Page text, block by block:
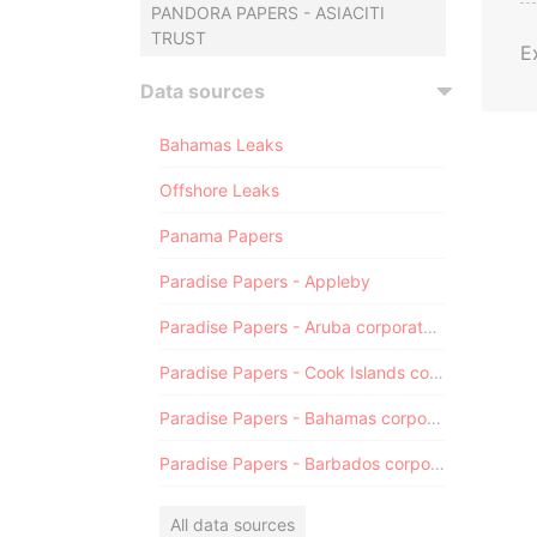
PANDORA PAPERS - ASIACITI
TRUST
Data sources
Bahamas Leaks
Offshore Leaks
Panama Papers
Paradise Papers - Appleby
Paradise Papers - Aruba corporate registry
Paradise Papers - Cook Islands corporate registry
Paradise Papers - Bahamas corporate registry
Paradise Papers - Barbados corporate registry
All data sources